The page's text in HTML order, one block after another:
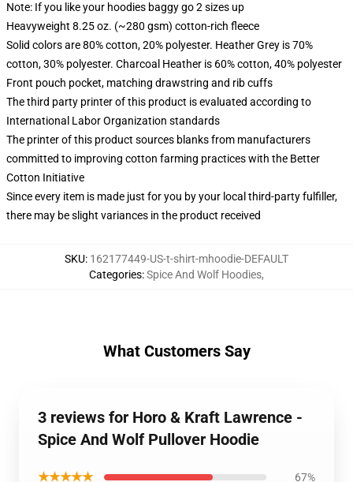
Note: If you like your hoodies baggy go 2 sizes up
Heavyweight 8.25 oz. (~280 gsm) cotton-rich fleece
Solid colors are 80% cotton, 20% polyester. Heather Grey is 70%
cotton, 30% polyester. Charcoal Heather is 60% cotton, 40% polyester
Front pouch pocket, matching drawstring and rib cuffs
The third party printer of this product is evaluated according to
International Labor Organization standards
The printer of this product sources blanks from manufacturers
committed to improving cotton farming practices with the Better
Cotton Initiative
Since every item is made just for you by your local third-party fulfiller,
there may be slight variances in the product received
SKU: 162177449-US-t-shirt-mhoodie-DEFAULT
Categories:Spice And Wolf Hoodies,
What Customers Say
3 reviews for Horo & Kraft Lawrence -
Spice And Wolf Pullover Hoodie
★★★★★ 67%